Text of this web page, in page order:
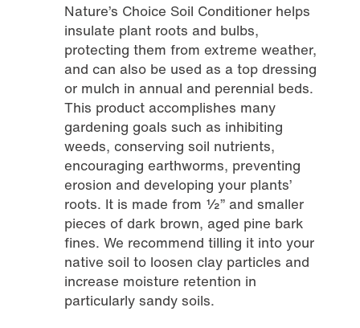
Nature’s Choice Soil Conditioner helps
insulate plant roots and bulbs,
protecting them from extreme weather,
and can also be used as a top dressing
or mulch in annual and perennial beds.
This product accomplishes many
gardening goals such as inhibiting
weeds, conserving soil nutrients,
encouraging earthworms, preventing
erosion and developing your plants’
roots. It is made from ½” and smaller
pieces of dark brown, aged pine bark
fines. We recommend tilling it into your
native soil to loosen clay particles and
increase moisture retention in
particularly sandy soils.